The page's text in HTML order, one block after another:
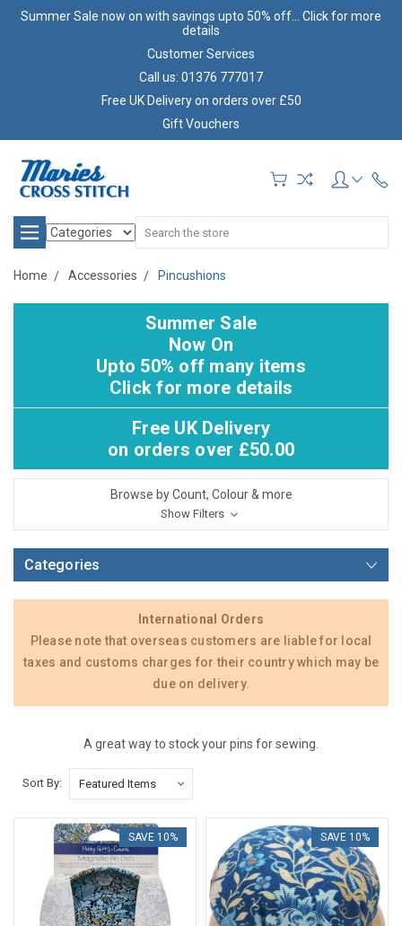
Summer Sale now on with savings upto 50% off... Click for more
details
Customer Services
Call us: 01376 777017
Free UK Delivery on orders over £50
Gift Vouchers
Search
Home Accessories Pincushions
Summer Sale
Now On
Upto 50% off many items
Click for more details
Free UK Delivery
on orders over £50.00
Browse by Count, Colour & more
Show Filters
Categories
International Orders
Please note that overseas customers are liable for local
taxes and customs charges for their country which may be
due on delivery.
A great way to stock your pins for sewing.
Sort By:
SAVE 10% SAVE 10%